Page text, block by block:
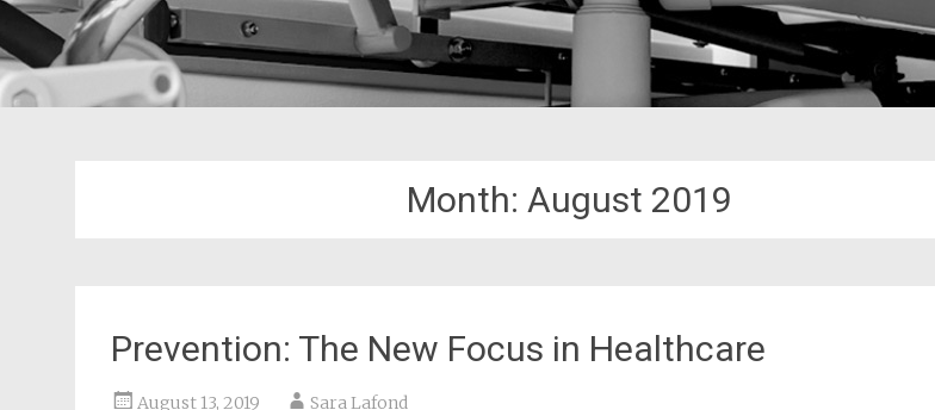
Month: August 2019
Prevention: The New Focus in Healthcare
August 13, 2019 Sara Lafond